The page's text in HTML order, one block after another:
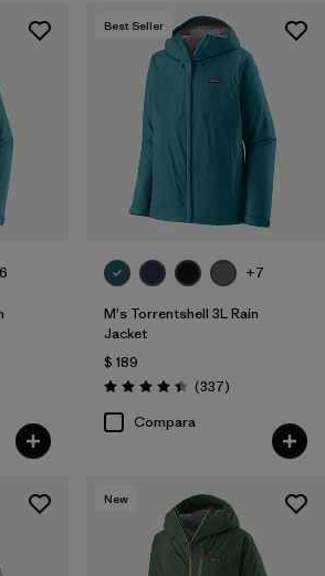
Best Seller
+7
M's Torrentshell 3L Rain
Jacket
$ 189
Valoración: 4.4 / 5
(337Comentarios
)
Compara
New